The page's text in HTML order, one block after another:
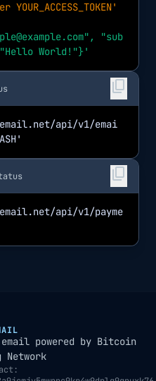
"sub
World!"}'
content_copy
api/v1/emai
content_copy
api/v1/payme
email powered by Bitcoin